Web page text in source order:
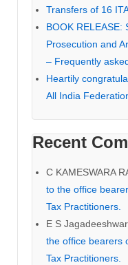
Transfers of 16
BOOK RELEASE:
Prosecution and
– Frequently
Heartily
All India
Recent
C KAMESWARA
to the office
Tax Practitioners.
E S Jagadeeshwar
the office bearers
Tax Practitioners.